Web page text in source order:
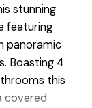
stunning
featuring
panoramic
Boasting 4
this
covered